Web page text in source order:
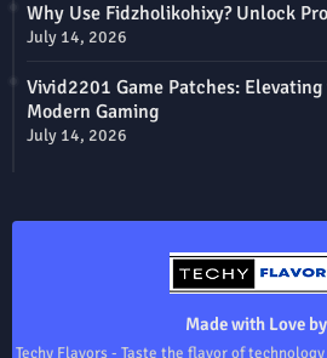
Why Use Fidzholikohixy? Unlock
July 14, 2026
Vivid2201 Game Patches:
Modern Gaming
July 14, 2026
Made with Love by
Techy Flavors - Taste the flavor of